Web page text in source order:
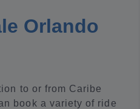
Orlando
to or from Caribe
book a variety of ride